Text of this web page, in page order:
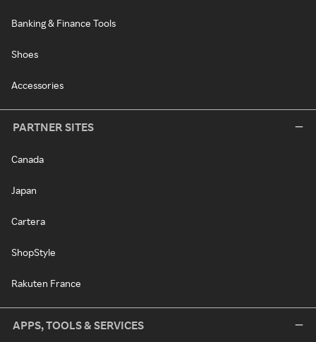
Banking & Finance Tools
Shoes
Accessories
PARTNER SITES
Canada
Japan
Cartera
ShopStyle
Rakuten France
APPS, TOOLS & SERVICES